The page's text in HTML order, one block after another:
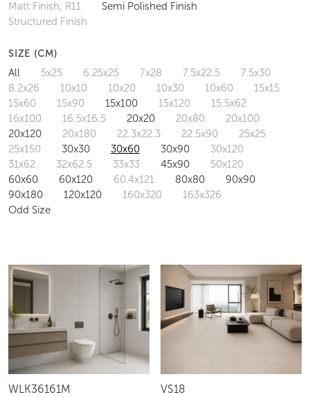
Matt Finish, R11
Semi Polished Finish
Structured Finish
SIZE (CM)
All 5x25 6.25x25 7x28 7.5x22.5
7.5x30
8.2x26
10x10 10x20 10x30 10x60
15x15
15x60
15x90 15x100 15x120
15.5x62
16x100
16.5x16.5 20x20 20x80
20x100
20x120
20x180 22.3x22.3 22.5x90
25x25
25x150
30x30 30x60 30x90
30x120
31x62
32x62.5 33x33 45x90
50x120
60x60
60x120 60.4x121 80x80
90x90
90x180
120x120 160x320
163x326
Odd Size
WLK36161M VS18